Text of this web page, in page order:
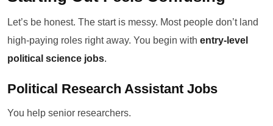
Let’s be honest. The start is messy. Most people don’t land
high-paying roles right away. You begin with entry-level
political science jobs.
Political Research Assistant Jobs
You help senior researchers.